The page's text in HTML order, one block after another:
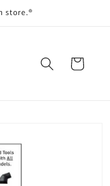
store.®
Cart